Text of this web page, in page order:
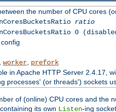
the number of CPU cores
ratio
0
worker, prefork
in Apache HTTP Server 2.4.17,
processes' (or threads') sockets
of (online) CPU cores and the
its own Listen-ing